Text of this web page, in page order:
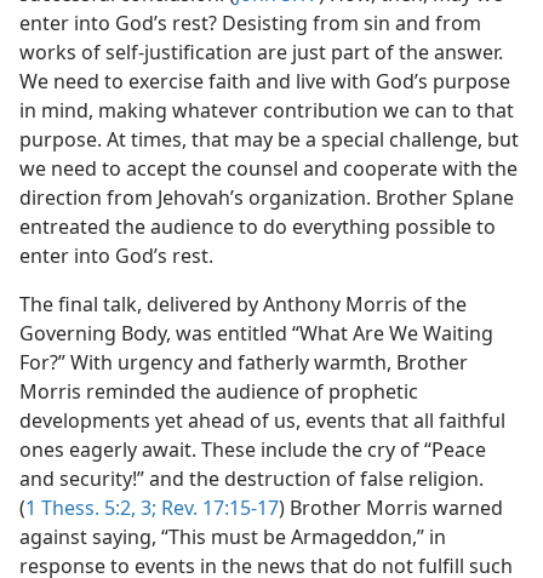
enter into God’s rest? Desisting from sin and from
works of self-justification are just part of the answer.
We need to exercise faith and live with God’s purpose
in mind, making whatever contribution we can to that
purpose. At times, that may be a special challenge, but
we need to accept the counsel and cooperate with the
direction from Jehovah’s organization. Brother Splane
entreated the audience to do everything possible to
enter into God’s rest.
The final talk, delivered by Anthony Morris of the
Governing Body, was entitled “What Are We Waiting
For?” With urgency and fatherly warmth, Brother
Morris reminded the audience of prophetic
developments yet ahead of us, events that all faithful
ones eagerly await. These include the cry of “Peace
and security!” and the destruction of false religion.
(1 Thess. 5:2, 3; Rev. 17:15-17) Brother Morris warned
against saying, “This must be Armageddon,” in
response to events in the news that do not fulfill such